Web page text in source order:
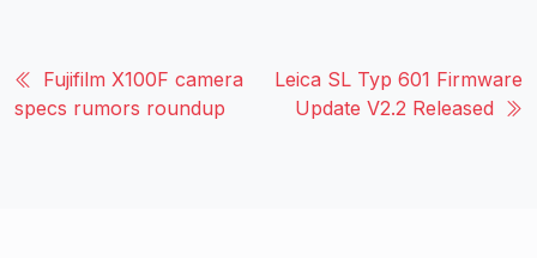
Fujifilm X100F camera
specs rumors roundup
Leica SL Typ 601 Firmware
Update V2.2 Released